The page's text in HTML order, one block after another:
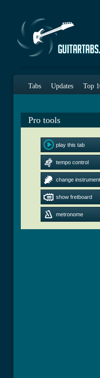
Tabs Updates Top
Pro tools
play this tab
tempo control
change instrument
show fretboard
metronome